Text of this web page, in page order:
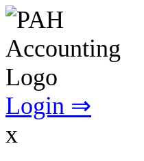
Login ⇒
x